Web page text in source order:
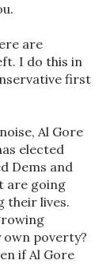
are
I do this in
first
Al Gore
elected
Dems and
are going
their lives.
poverty?
if Al Gore